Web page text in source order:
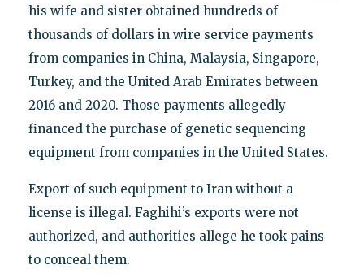
his wife and sister obtained hundreds of
thousands of dollars in wire service payments
from companies in China, Malaysia, Singapore,
Turkey, and the United Arab Emirates between
2016 and 2020. Those payments allegedly
financed the purchase of genetic sequencing
equipment from companies in the United States.
Export of such equipment to Iran without a
license is illegal. Faghihi’s exports were not
authorized, and authorities allege he took pains
to conceal them.